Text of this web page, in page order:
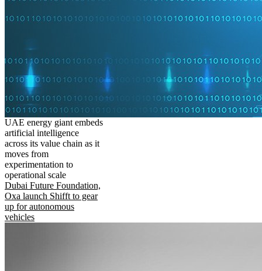
UAE energy giant embeds
artificial intelligence
across its value chain as it
moves from
experimentation to
operational scale
Dubai Future Foundation,
Oxa launch Shifft to gear
up for autonomous
vehicles